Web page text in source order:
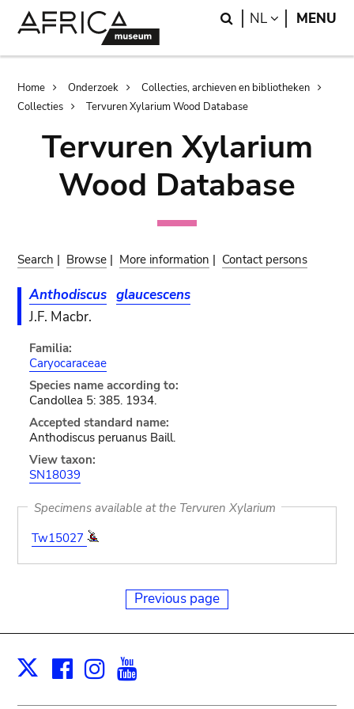
Search
NL LANGUAGE
MENU
Breadcrumb
Home Onderzoek
Collecties, archieven en bibliotheken
Collecties
Tervuren Xylarium Wood Database
Tervuren Xylarium
Wood Database
Search | Browse | More information | Contact persons
Anthodiscus glaucescens
J.F. Macbr.
Familia:
Caryocaraceae
Species name according to:
Candollea 5: 385. 1934.
Accepted standard name:
Anthodiscus peruanus Baill.
View taxon:
SN18039
Specimens available at the Tervuren Xylarium
Tw15027
Previous page
X Facebook
Instagram